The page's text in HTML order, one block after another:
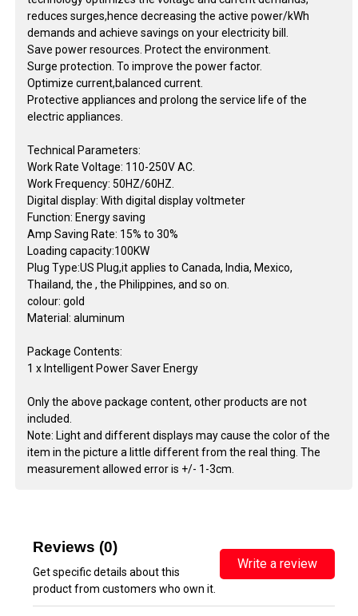
reduces surges,hence decreasing the active power/kWh
demands and achieve savings on your electricity bill.
Save power resources. Protect the environment.
Surge protection. To improve the power factor.
Optimize current,balanced current.
Protective appliances and prolong the service life of the
electric appliances.
Technical Parameters:
Work Rate Voltage: 110-250V AC.
Work Frequency: 50HZ/60HZ.
Digital display: With digital display voltmeter
Function: Energy saving
Amp Saving Rate: 15% to 30%
Loading capacity:100KW
Plug Type:US Plug,it applies to Canada, India, Mexico,
Thailand, the , the Philippines, and so on.
colour: gold
Material: aluminum
Package Contents:
1 x Intelligent Power Saver Energy
Only the above package content, other products are not
included.
Note: Light and different displays may cause the color of the
item in the picture a little different from the real thing. The
measurement allowed error is +/- 1-3cm.
Reviews (0)
Get specific details about this
product from customers who own it.
Write a review